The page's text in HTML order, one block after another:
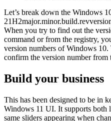
Let’s break down the Windows
When you try to find out the
command or from the registry,
version numbers of Windows
confirm the version number from
Build your business
This has been designed to be in
Windows 11 UI. It supports both
same sliders appearing when